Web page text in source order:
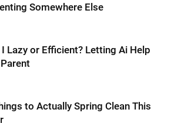
Somewhere Else
Lazy or Efficient? Letting Ai Help
to Actually Spring Clean This